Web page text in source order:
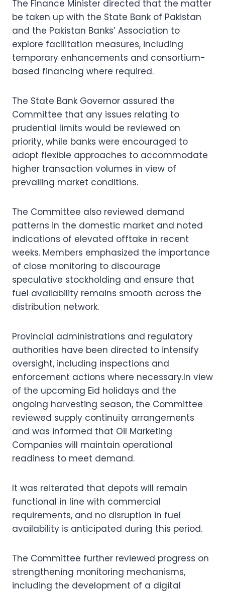
The Finance Minister directed that the matter
be taken up with the State Bank of Pakistan
and the Pakistan Banks’ Association to
explore facilitation measures, including
temporary enhancements and consortium-
based financing where required.
The State Bank Governor assured the
Committee that any issues relating to
prudential limits would be reviewed on
priority, while banks were encouraged to
adopt flexible approaches to accommodate
higher transaction volumes in view of
prevailing market conditions.
The Committee also reviewed demand
patterns in the domestic market and noted
indications of elevated offtake in recent
weeks. Members emphasized the importance
of close monitoring to discourage
speculative stockholding and ensure that
fuel availability remains smooth across the
distribution network.
Provincial administrations and regulatory
authorities have been directed to intensify
oversight, including inspections and
enforcement actions where necessary.In view
of the upcoming Eid holidays and the
ongoing harvesting season, the Committee
reviewed supply continuity arrangements
and was informed that Oil Marketing
Companies will maintain operational
readiness to meet demand.
It was reiterated that depots will remain
functional in line with commercial
requirements, and no disruption in fuel
availability is anticipated during this period.
The Committee further reviewed progress on
strengthening monitoring mechanisms,
including the development of a digital